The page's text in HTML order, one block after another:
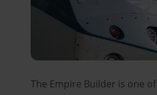
The Empire Builder is one